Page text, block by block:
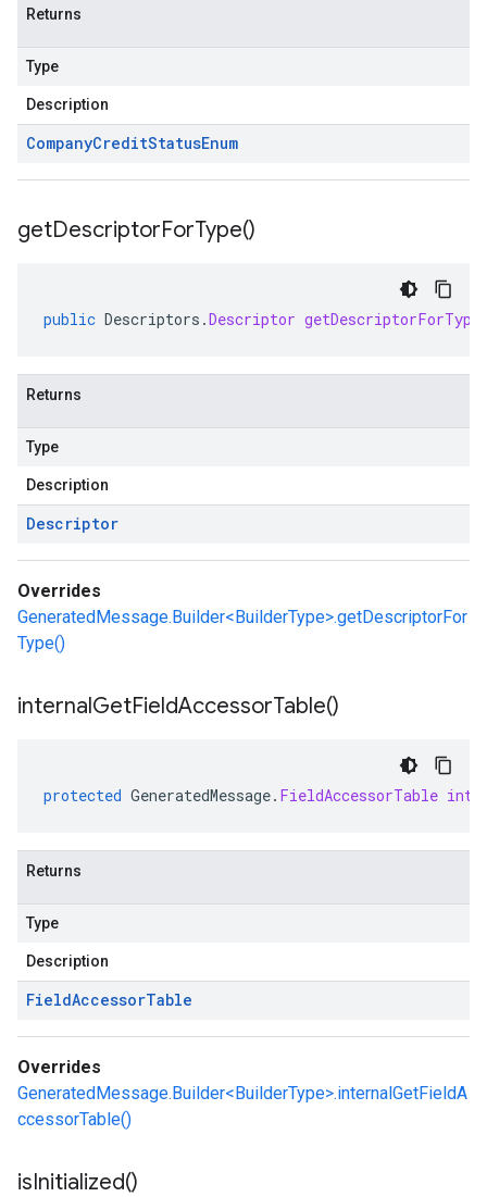
Returns
Type
Description
CompanyCreditStatusEnum
getDescriptorForType()
public Descriptors .Descriptor getDescriptorForType
Returns
Type
Description
Descriptor
Overrides
GeneratedMessage.Builder<BuilderType>.getDescriptorFor
Type()
internalGetFieldAccessorTable()
protected GeneratedMessage. FieldAccessorTable
Returns
Type
Description
FieldAccessorTable
Overrides
GeneratedMessage.Builder<BuilderType>.internalGetFieldA
ccessorTable()
isInitialized()